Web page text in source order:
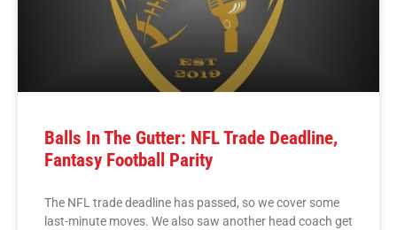
Balls In The Gutter: NFL Trade Deadline,
Fantasy Football Parity
The NFL trade deadline has passed, so we cover some
last-minute moves. We also saw another head coach get